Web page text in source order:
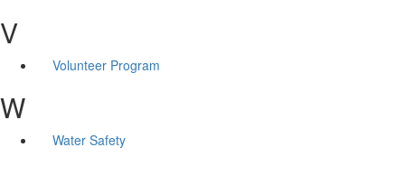
V
Volunteer Program
W
Water Safety